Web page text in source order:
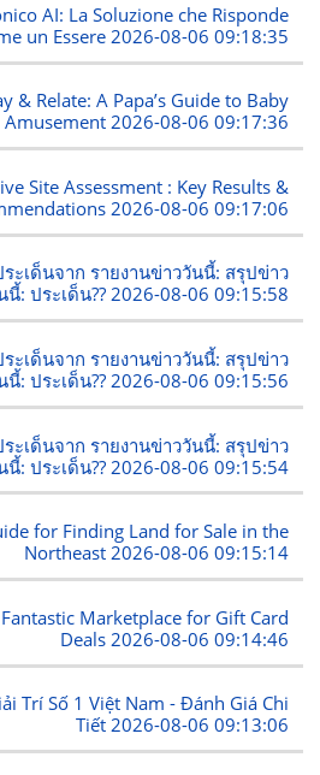
AI: La Soluzione che Risponde
un Essere 2026-08-06 09:18:35
& Relate: A Papa’s Guide to Baby
Amusement2026-08-06 09:17:36
Site Assessment : Key Results &
2026-08-06 09:17:06
ะเด็นจาก รายงานข่าววันนี้: สรุปข่าว
: ประเด็น??2026-08-06 09:15:58
ะเด็นจาก รายงานข่าววันนี้: สรุปข่าว
: ประเด็น??2026-08-06 09:15:56
ะเด็นจาก รายงานข่าววันนี้: สรุปข่าว
: ประเด็น?? 2026-08-06 09:15:54
for Finding Land for Sale in the
Northeast2026-08-06 09:15:14
Marketplace for Gift Card
Deals 2026-08-06 09:14:46
Trí Số 1 Việt Nam - Đánh Giá Chi
Tiết2026-08-06 09:13:06